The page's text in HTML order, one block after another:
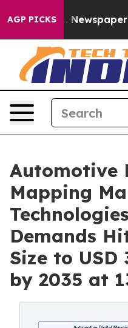
AGP PICKS
Newspaper Owner
Automotive
Mapping
Demands
Size to USD
by 2035 at